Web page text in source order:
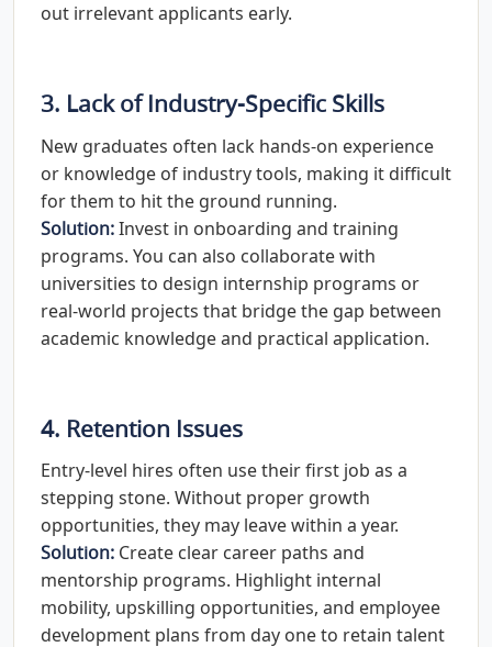
out irrelevant applicants early.
3. Lack of Industry-Specific Skills
New graduates often lack hands-on experience
or knowledge of industry tools, making it difficult
for them to hit the ground running.
Solution:Invest in onboarding and training
programs. You can also collaborate with
universities to design internship programs or
real-world projects that bridge the gap between
academic knowledge and practical application.
4. Retention Issues
Entry-level hires often use their first job as a
stepping stone. Without proper growth
opportunities, they may leave within a year.
Solution: Create clear career paths and
mentorship programs. Highlight internal
mobility, upskilling opportunities, and employee
development plans from day one to retain talent